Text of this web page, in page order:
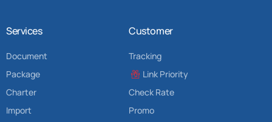
Services
Document
Package
Charter
Import
Customer
Tracking
Link Priority
Check Rate
Promo